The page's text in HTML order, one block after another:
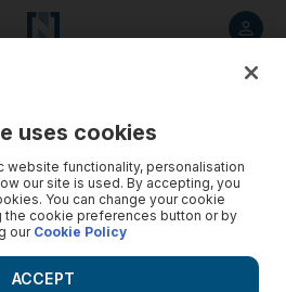
uses cookies
website functionality, personalisation
our site is used. By accepting, you
You can change your cookie
cookie preferences button or by
ourCookie Policy
ACCEPT